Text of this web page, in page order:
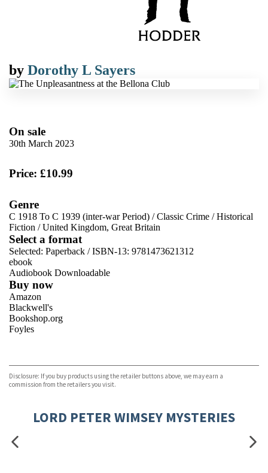
by Dorothy L Sayers
On sale
30th March 2023
Price: £10.99
Genre
C 1918 To C 1939 (inter-war Period) /Classic Crime /Historical
Fiction /United Kingdom, Great Britain
Select a format
Selected: Paperback / ISBN-13: 9781473621312
ebook
Audiobook Downloadable
Buy now
Amazon
Blackwell's
Bookshop.org
Foyles
TGJones
Wordery
Disclosure: If you buy products using the retailer buttons above, we may earn a
commission from the retailers you visit.
LORD PETER WIMSEY MYSTERIES